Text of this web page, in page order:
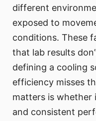
different
exposed to
conditions. These
that lab results
defining a cooling
efficiency misses
matters is whether
and consistent